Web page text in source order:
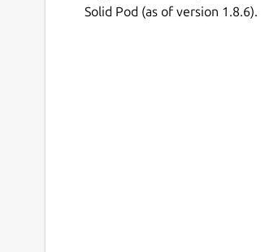
Solid Pod (as of version 1.8.6).